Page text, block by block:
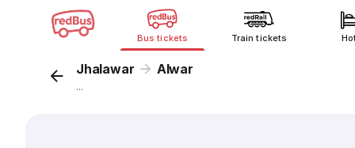
Bus tickets Train tickets
Jhalawar Alwar
...